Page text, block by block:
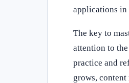
applications
The key to
attention to
practice and
grows,